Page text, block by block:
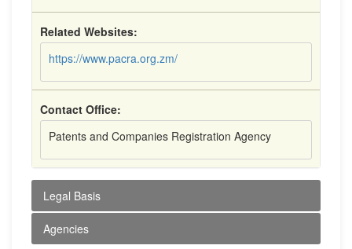
Related Websites:
https://www.pacra.org.zm/
Contact Office:
Patents and Companies Registration Agency
Legal Basis
Agencies